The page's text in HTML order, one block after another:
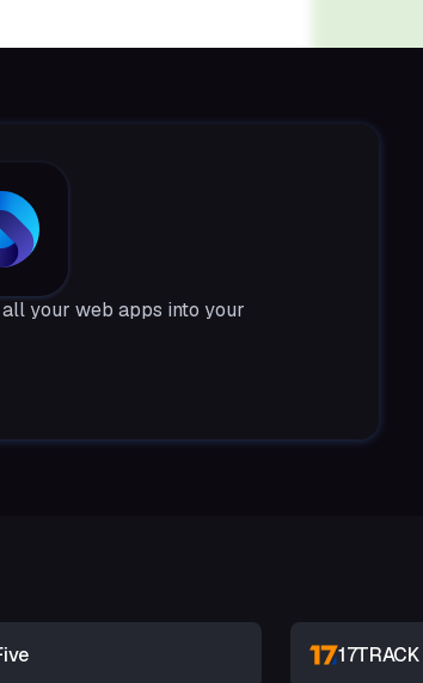
your web apps into your
17TRACK